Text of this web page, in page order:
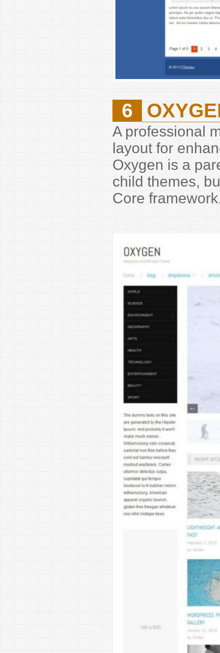
6
A professional
layout for
Oxygen is a
child themes,
Core